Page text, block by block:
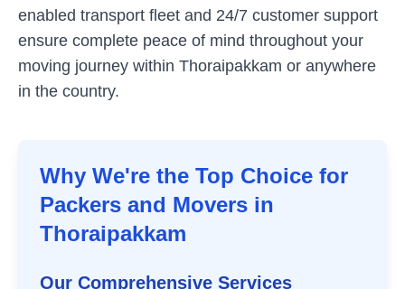
enabled transport fleet and 24/7 customer support
ensure complete peace of mind throughout your
moving journey within Thoraipakkam or anywhere
in the country.
Why We're the Top Choice for
Packers and Movers in
Thoraipakkam
Our Comprehensive Services